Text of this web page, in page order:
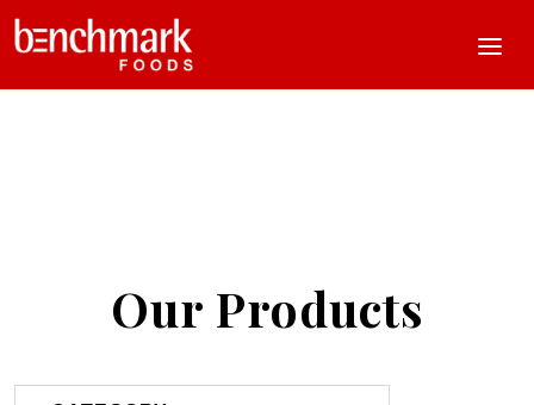
Our Products